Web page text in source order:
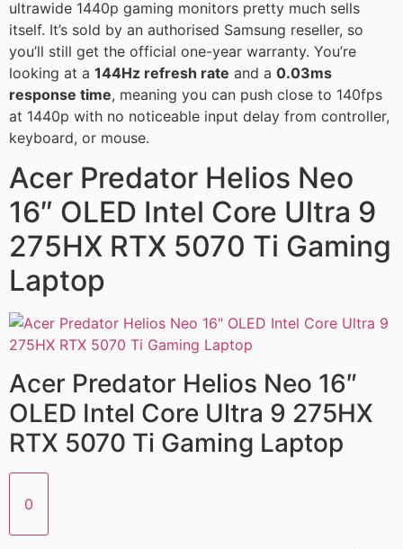
ultrawide 1440p gaming monitors pretty much sells
itself. It’s sold by an authorised Samsung reseller, so
you’ll still get the official one-year warranty. You’re
looking at a 144Hz refresh rate and a 0.03ms
response time, meaning you can push close to 140fps
at 1440p with no noticeable input delay from controller,
keyboard, or mouse.
Acer Predator Helios Neo
16″ OLED Intel Core Ultra 9
275HX RTX 5070 Ti Gaming
Laptop
Acer Predator Helios Neo 16″
OLED Intel Core Ultra 9 275HX
RTX 5070 Ti Gaming Laptop
0